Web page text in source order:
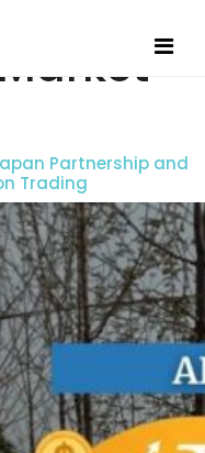
Partnership and
Trading